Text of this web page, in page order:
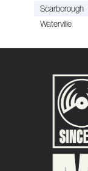
Scarborough
Waterville